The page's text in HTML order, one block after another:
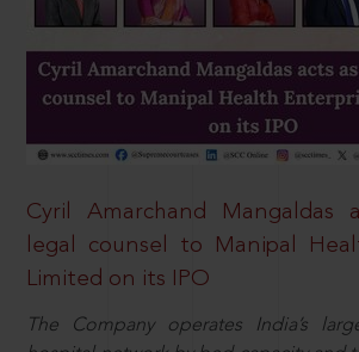
Cyril Amarchand Mangaldas
legal counsel to Manipal
Limited on its IPO
The Company operates India’s